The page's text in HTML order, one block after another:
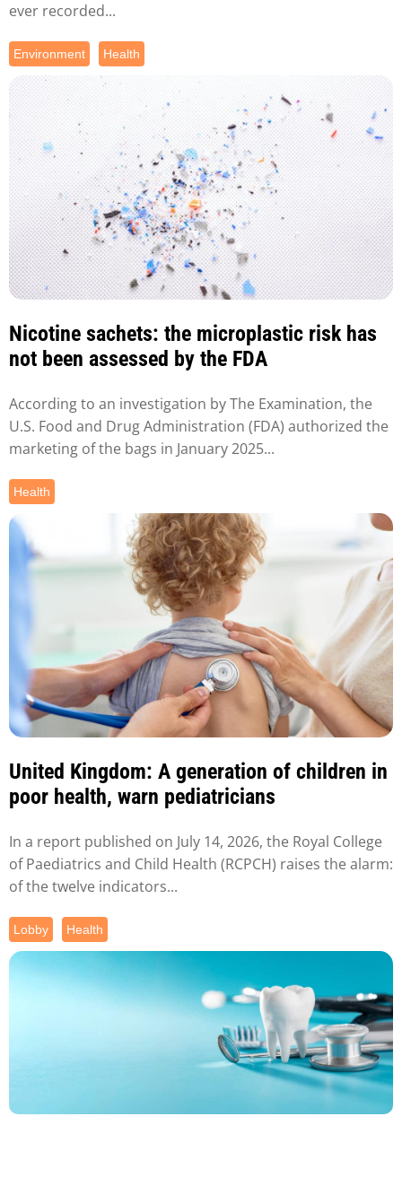
ever recorded...
Environment Health
Nicotine sachets: the microplastic risk has
not been assessed by the FDA
According to an investigation by The Examination, the
U.S. Food and Drug Administration (FDA) authorized the
marketing of the bags in January 2025...
Health
United Kingdom: A generation of children in
poor health, warn pediatricians
In a report published on July 14, 2026, the Royal College
of Paediatrics and Child Health (RCPCH) raises the alarm:
of the twelve indicators...
Lobby Health